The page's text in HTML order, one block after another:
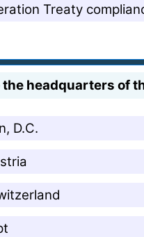
Treaty
headquarters of
D.C.